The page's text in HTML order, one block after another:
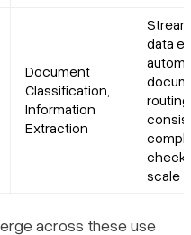
Document
Classification,
Information
Extraction
data
scale
across these use